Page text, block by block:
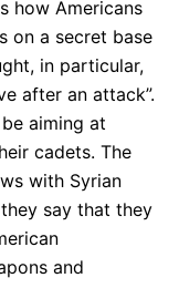
how Americans
on a secret base
in particular,
after an attack”.
aiming at
cadets. The
with Syrian
say that they
and